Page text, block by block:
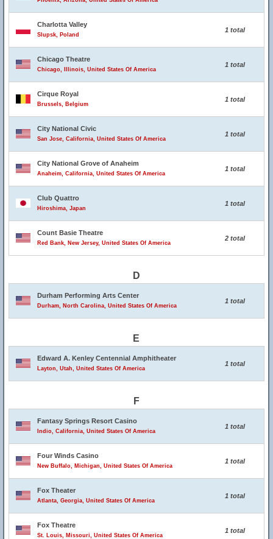
Charlotta Valley
Slupsk, Poland
1 total
Chicago Theatre
Chicago, Illinois, United States Of America
1 total
Cirque Royal
Brussels, Belgium
1 total
City National Civic
San Jose, California, United States Of America
1 total
City National Grove of Anaheim
Anaheim, California, United States Of America
1 total
Club Quattro
Hiroshima, Japan
1 total
Count Basie Theatre
Red Bank, New Jersey, United States Of America
2 total
D
Durham Performing Arts Center
Durham, North Carolina, United States Of America
1 total
E
Edward A. Kenley Centennial Amphitheater
Layton, Utah, United States Of America
1 total
F
Fantasy Springs Resort Casino
Indio, California, United States Of America
1 total
Four Winds Casino
New Buffalo, Michigan, United States Of America
1 total
Fox Theater
Atlanta, Georgia, United States Of America
1 total
Fox Theatre
St. Louis, Missouri, United States Of America
1 total